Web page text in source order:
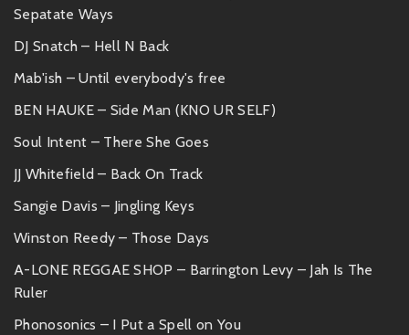
Sepatate Ways
DJ Snatch – Hell N Back
Mab'ish – Until everybody's free
BEN HAUKE – Side Man (KNO UR SELF)
Soul Intent – There She Goes
JJ Whitefield – Back On Track
Sangie Davis – Jingling Keys
Winston Reedy – Those Days
A-LONE REGGAE SHOP – Barrington Levy – Jah Is The
Ruler
Phonosonics – I Put a Spell on You